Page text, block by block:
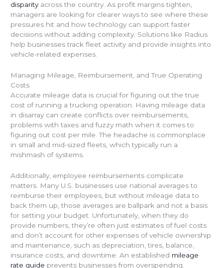
disparityacross the country. As profit margins tighten,
managers are looking for clearer ways to see where these
pressures hit and how technology can support faster
decisions without adding complexity. Solutions like Radius
help businesses track fleet activity and provide insights into
vehicle-related expenses.
Managing Mileage, Reimbursement, and True Operating
Costs
Accurate mileage data is crucial for figuring out the true
cost of running a trucking operation. Having mileage data
in disarray can create conflicts over reimbursements,
problems with taxes and fuzzy math when it comes to
figuring out cost per mile. The headache is commonplace
in small and mid-sized fleets, which typically run a
mishmash of systems.
Additionally, employee reimbursements complicate
matters. Many U.S. businesses use national averages to
reimburse their employees, but without mileage data to
back them up, those averages are ballpark and not a basis
for setting your budget. Unfortunately, when they do
provide numbers, they’re often just estimates of fuel costs
and don’t account for other expenses of vehicle ownership
and maintenance, such as depreciation, tires, balance,
insurance costs, and downtime. An established mileage
rate guide prevents businesses from overspending.